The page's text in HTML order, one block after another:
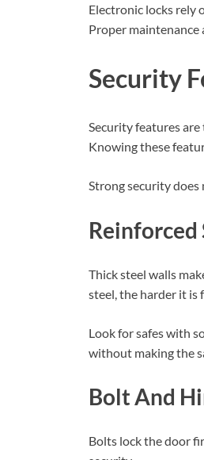
Electronic locks rely
Proper maintenance
Security
Security features
Knowing these
Strong security does
Thick steel walls
steel, the harder it is
Look for safes with
without making the
Bolt And
Bolts lock the door